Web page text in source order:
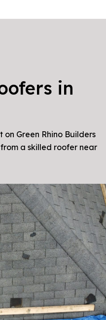
in
Green Rhino Builders
a skilled roofer near